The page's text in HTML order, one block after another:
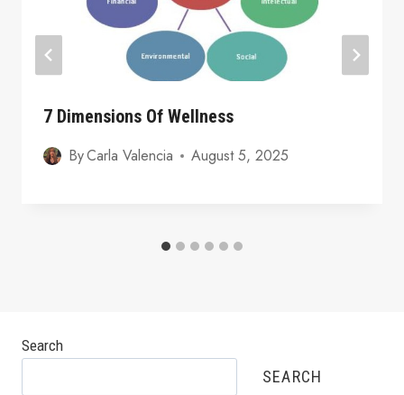
7 Dimensions Of Wellness
ByCarla Valencia August 5, 2025
Search
SEARCH